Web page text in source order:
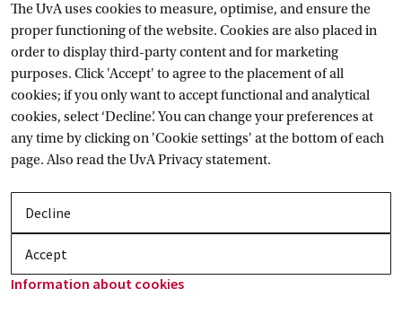
The UvA uses cookies to measure, optimise, and ensure the
proper functioning of the website. Cookies are also placed in
order to display third-party content and for marketing
purposes. Click 'Accept' to agree to the placement of all
cookies; if you only want to accept functional and analytical
cookies, select ‘Decline’. You can change your preferences at
any time by clicking on 'Cookie settings' at the bottom of each
page. Also read theUvA Privacy statement.
Decline
Accept
Information about cookies
make a difference! We have to stop these extreme budgetcuts
and more importantly, we cán. Because the government
doesn’t have a majority in the Senate. The more people are
present, the more pressure we can put on our politicians.
And you're not just coming for yourself. These cuts lead to less
research, for example in medicine. It is bad for our wellbeing
and bad for the economy. We are not alone in this opinion,
stop this and many more statements of support have been
issued.
Edith Hooge: Very simple, these budgetcuts have to be taken